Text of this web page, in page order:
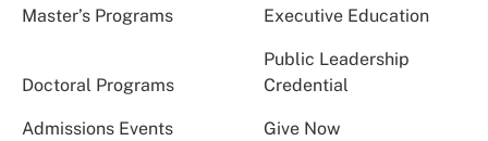
Master’s Programs Executive Education
Doctoral Programs
Public Leadership
Credential
Admissions Events Give Now